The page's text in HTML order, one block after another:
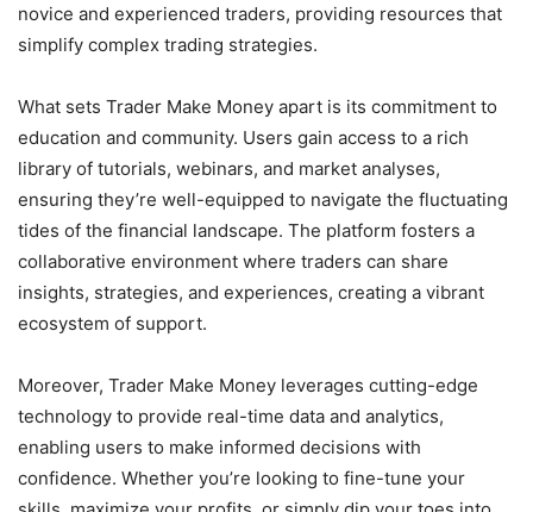
novice and experienced traders, providing resources that
simplify complex trading strategies.
What sets Trader Make Money apart is its commitment to
education and community. Users gain access to a rich
library of tutorials, webinars, and market analyses,
ensuring they’re well-equipped to navigate the fluctuating
tides of the financial landscape. The platform fosters a
collaborative environment where traders can share
insights, strategies, and experiences, creating a vibrant
ecosystem of support.
Moreover, Trader Make Money leverages cutting-edge
technology to provide real-time data and analytics,
enabling users to make informed decisions with
confidence. Whether you’re looking to fine-tune your